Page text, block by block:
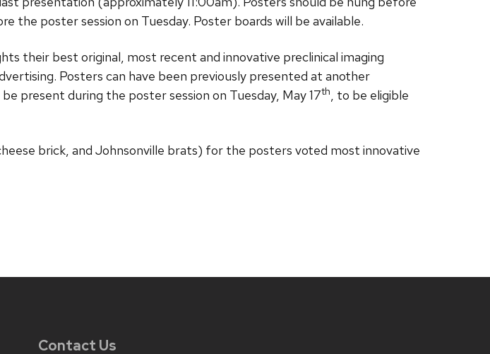
the poster session on Tuesday. Poster boards will be available.
their best original, most recent and innovative preclinical imaging
Posters can have been previously presented at another
present during the poster session on Tuesday, May 17th, to be eligible
brick, and Johnsonville brats) for the posters voted most innovative
Contact Us